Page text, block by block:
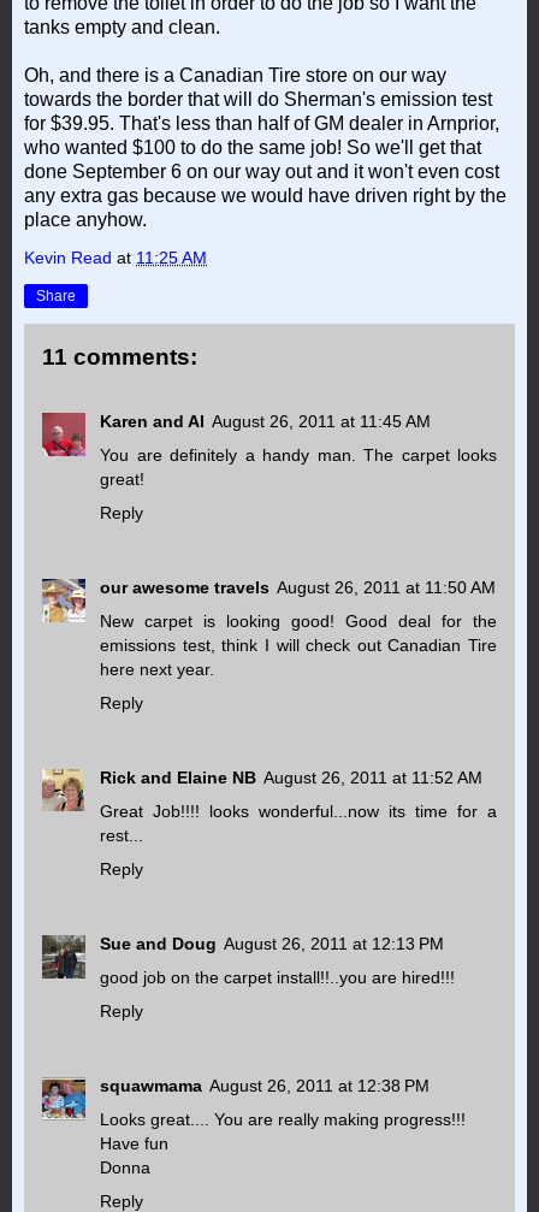
tanks empty and clean.
Oh, and there is a Canadian Tire store on our way
towards the border that will do Sherman's emission test
for $39.95. That's less than half of GM dealer in Arnprior,
who wanted $100 to do the same job! So we'll get that
done September 6 on our way out and it won't even cost
any extra gas because we would have driven right by the
place anyhow.
Kevin Read at 11:25 AM
Share
11 comments:
Karen and Al August 26, 2011 at 11:45 AM
You are definitely a handy man. The carpet looks
great!
Reply
our awesome travels August 26, 2011 at 11:50 AM
New carpet is looking good! Good deal for the
emissions test, think I will check out Canadian Tire
here next year.
Reply
Rick and Elaine NB August 26, 2011 at 11:52 AM
Great Job!!!! looks wonderful...now its time for a
rest...
Reply
Sue and Doug August 26, 2011 at 12:13 PM
good job on the carpet install!!..you are hired!!!
Reply
squawmama August 26, 2011 at 12:38 PM
Looks great.... You are really making progress!!!
Have fun
Donna
Reply